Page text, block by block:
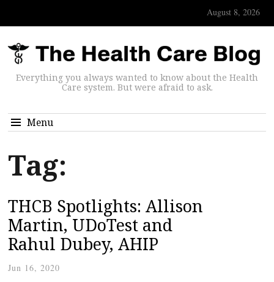
August 8, 2026
Everything you always wanted to know about the Health
Care system. But were afraid to ask.
Menu
Tag:
THCB Spotlights: Allison
Martin, UDoTest and
Rahul Dubey, AHIP
Jun 16, 2020